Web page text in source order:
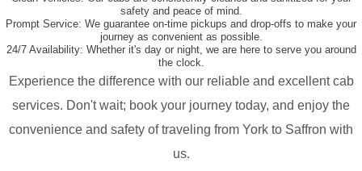
safety and peace of mind.
Prompt Service: We guarantee on-time pickups and drop-offs to make your
journey as convenient as possible.
24/7 Availability: Whether it's day or night, we are here to serve you around
the clock.
Experience the difference with our reliable and excellent cab
services. Don't wait; book your journey today, and enjoy the
convenience and safety of traveling from York to Saffron with
us.